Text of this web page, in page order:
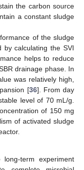
the carbon source
a constant sludge
of the sludge
by calculating the SVI
helps to reduce
drainage phase. In
was relatively high,
[36]. From day
level of 70 mL/g.
of 150 mg
of activated sludge
term experiment